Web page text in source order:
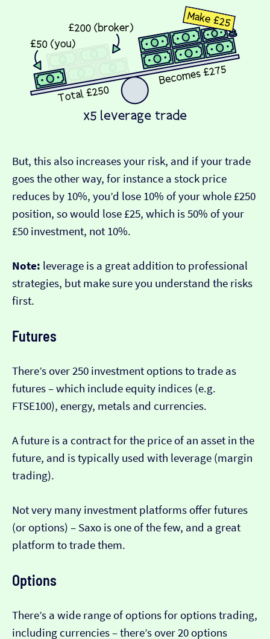
But, this also increases your risk, and if your trade
goes the other way, for instance a stock price
reduces by 10%, you’d lose 10% of your whole £250
position, so would lose £25, which is 50% of your
£50 investment, not 10%.
Note: leverage is a great addition to professional
strategies, but make sure you understand the risks
first.
Futures
There’s over 250 investment options to trade as
futures – which include equity indices (e.g.
FTSE100), energy, metals and currencies.
A future is a contract for the price of an asset in the
future, and is typically used with leverage (margin
trading).
Not very many investment platforms offer futures
(or options) – Saxo is one of the few, and a great
platform to trade them.
Options
There’s a wide range of options for options trading,
including currencies – there’s over 20 options